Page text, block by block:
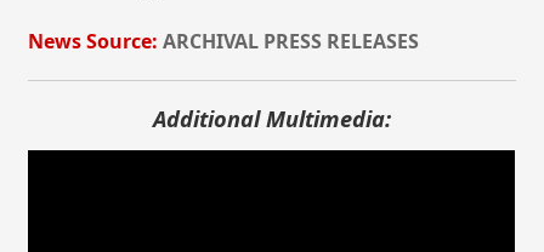
News Source: ARCHIVAL PRESS RELEASES
Additional Multimedia: